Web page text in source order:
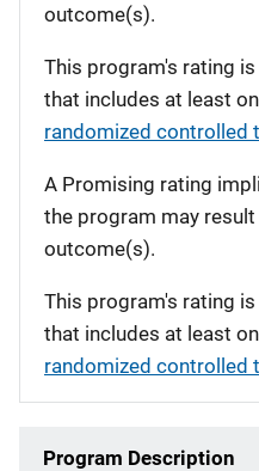
outcome(s).
This program's rating
that includes at least
randomized controlled
A Promising rating
the program may
outcome(s).
This program's rating
that includes at least
randomized controlled
Program Description